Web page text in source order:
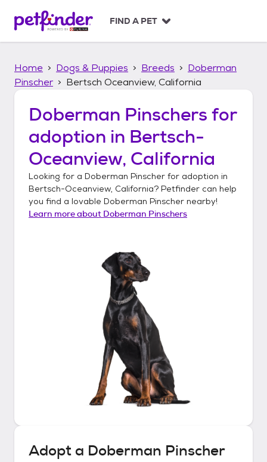
p
FIND A PET
Home Dogs & Puppies Breeds
Doberman
Pinscher
Bertsch Oceanview, California
Doberman Pinschers for
adoption in Bertsch-
Oceanview, California
Looking for a Doberman Pinscher for adoption in
Bertsch-Oceanview, California? Petfinder can help
you find a lovable Doberman Pinscher nearby!
Learn more about Doberman Pinschers
Adopt a Doberman Pinscher